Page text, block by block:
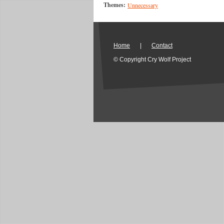
Themes: Unnecessary
Home
Contact
© Copyright Cry Wolf Project